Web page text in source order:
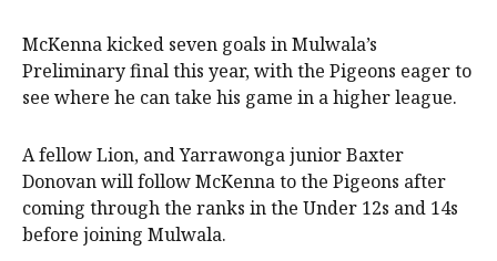
McKenna kicked seven goals in Mulwala’s
Preliminary final this year, with the Pigeons eager to
see where he can take his game in a higher league.
A fellow Lion, and Yarrawonga junior Baxter
Donovan will follow McKenna to the Pigeons after
coming through the ranks in the Under 12s and 14s
before joining Mulwala.